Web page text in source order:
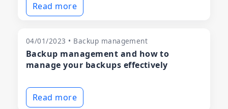
Read more
04/01/2023 • Backup management
Backup management and how to
manage your backups effectively
Read more